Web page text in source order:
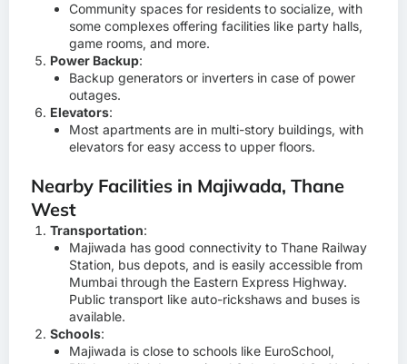
Community spaces for residents to socialize, with
some complexes offering facilities like party halls,
game rooms, and more.
Power Backup:
Backup generators or inverters in case of power
outages.
Elevators:
Most apartments are in multi-story buildings, with
elevators for easy access to upper floors.
Nearby Facilities in Majiwada, Thane
West
Transportation:
Majiwada has good connectivity to Thane Railway
Station, bus depots, and is easily accessible from
Mumbai through the Eastern Express Highway.
Public transport like auto-rickshaws and buses is
available.
Schools:
Majiwada is close to schools like EuroSchool,